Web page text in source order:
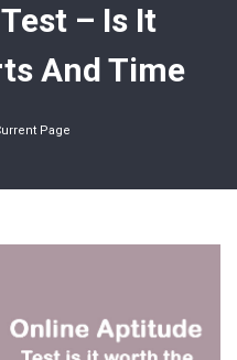
– Is It
And Time
Page